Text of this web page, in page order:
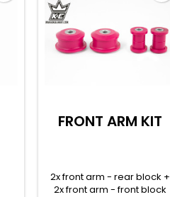
FRONT ARM KIT
2x front arm - rear block +
2x front arm - front block